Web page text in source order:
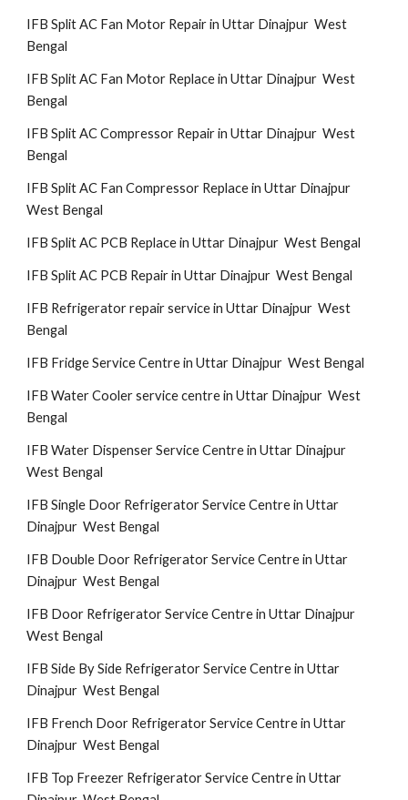
IFB Split AC Fan Motor Repair in Uttar Dinajpur West
Bengal
IFB Split AC Fan Motor Replace in Uttar Dinajpur West
Bengal
IFB Split AC Compressor Repair in Uttar Dinajpur West
Bengal
IFB Split AC Fan Compressor Replace in Uttar Dinajpur
West Bengal
IFB Split AC PCB Replace in Uttar Dinajpur West Bengal
IFB Split AC PCB Repair in Uttar Dinajpur West Bengal
IFB Refrigerator repair service in Uttar Dinajpur West
Bengal
IFB Fridge Service Centre in Uttar Dinajpur West Bengal
IFB Water Cooler service centre in Uttar Dinajpur West
Bengal
IFB Water Dispenser Service Centre in Uttar Dinajpur
West Bengal
IFB Single Door Refrigerator Service Centre in Uttar
Dinajpur West Bengal
IFB Double Door Refrigerator Service Centre in Uttar
Dinajpur West Bengal
IFB Door Refrigerator Service Centre in Uttar Dinajpur
West Bengal
IFB Side By Side Refrigerator Service Centre in Uttar
Dinajpur West Bengal
IFB French Door Refrigerator Service Centre in Uttar
Dinajpur West Bengal
IFB Top Freezer Refrigerator Service Centre in Uttar